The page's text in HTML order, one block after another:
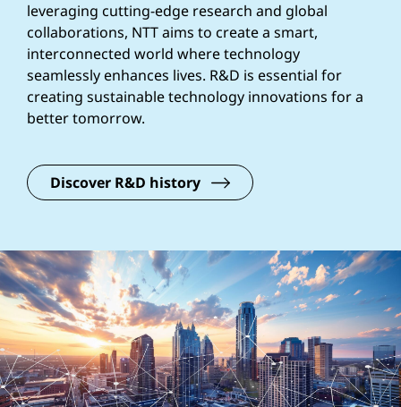
leveraging cutting-edge research and global
collaborations, NTT aims to create a smart,
interconnected world where technology
seamlessly enhances lives. R&D is essential for
creating sustainable technology innovations for a
better tomorrow.
Discover R&D history